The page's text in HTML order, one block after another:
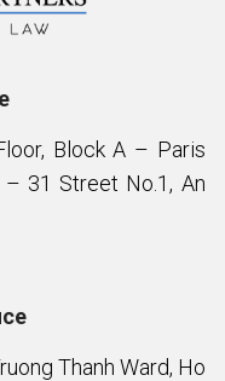
Block A – Paris
31 Street No.1, An
Thanh Ward, Ho